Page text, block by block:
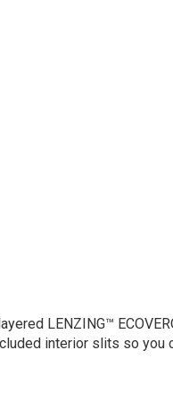
LENZING™
interior slits so you